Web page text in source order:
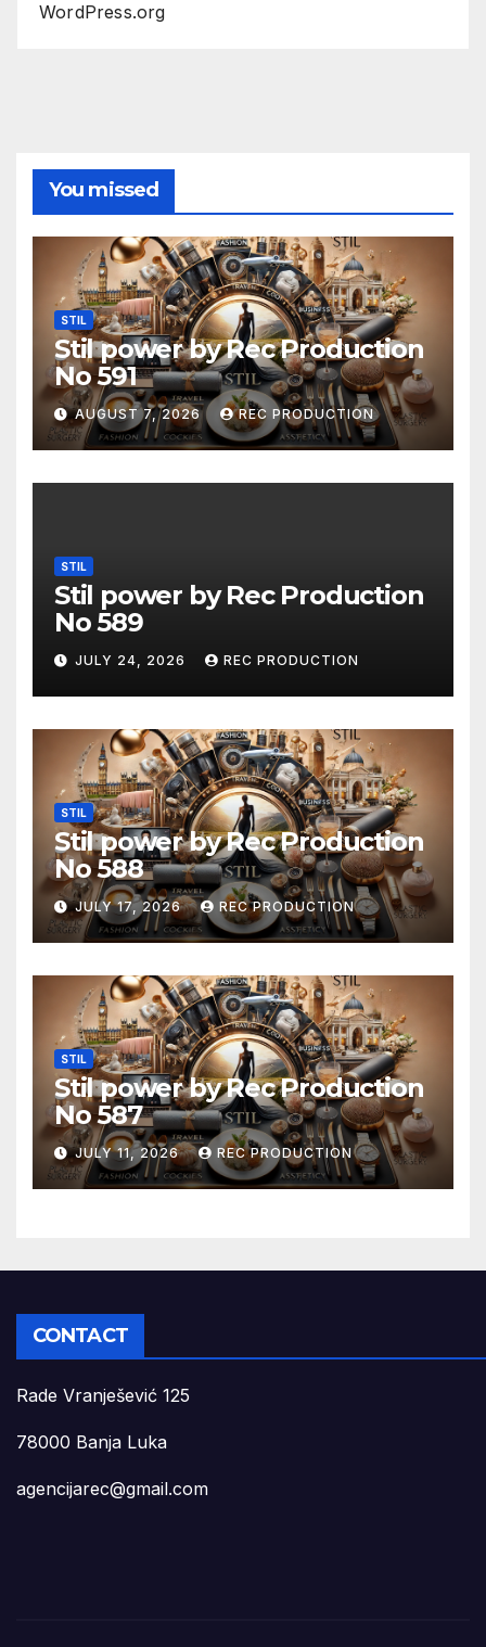
WordPress.org
You missed
STIL
Stil power by Rec Production
No 591
AUGUST 7, 2026 REC PRODUCTION
STIL
Stil power by Rec Production
No 589
JULY 24, 2026 REC PRODUCTION
STIL
Stil power by Rec Production
No 588
JULY 17, 2026 REC PRODUCTION
STIL
Stil power by Rec Production
No 587
JULY 11, 2026 REC PRODUCTION
CONTACT
Rade Vranješević 125
78000 Banja Luka
agencijarec@gmail.com